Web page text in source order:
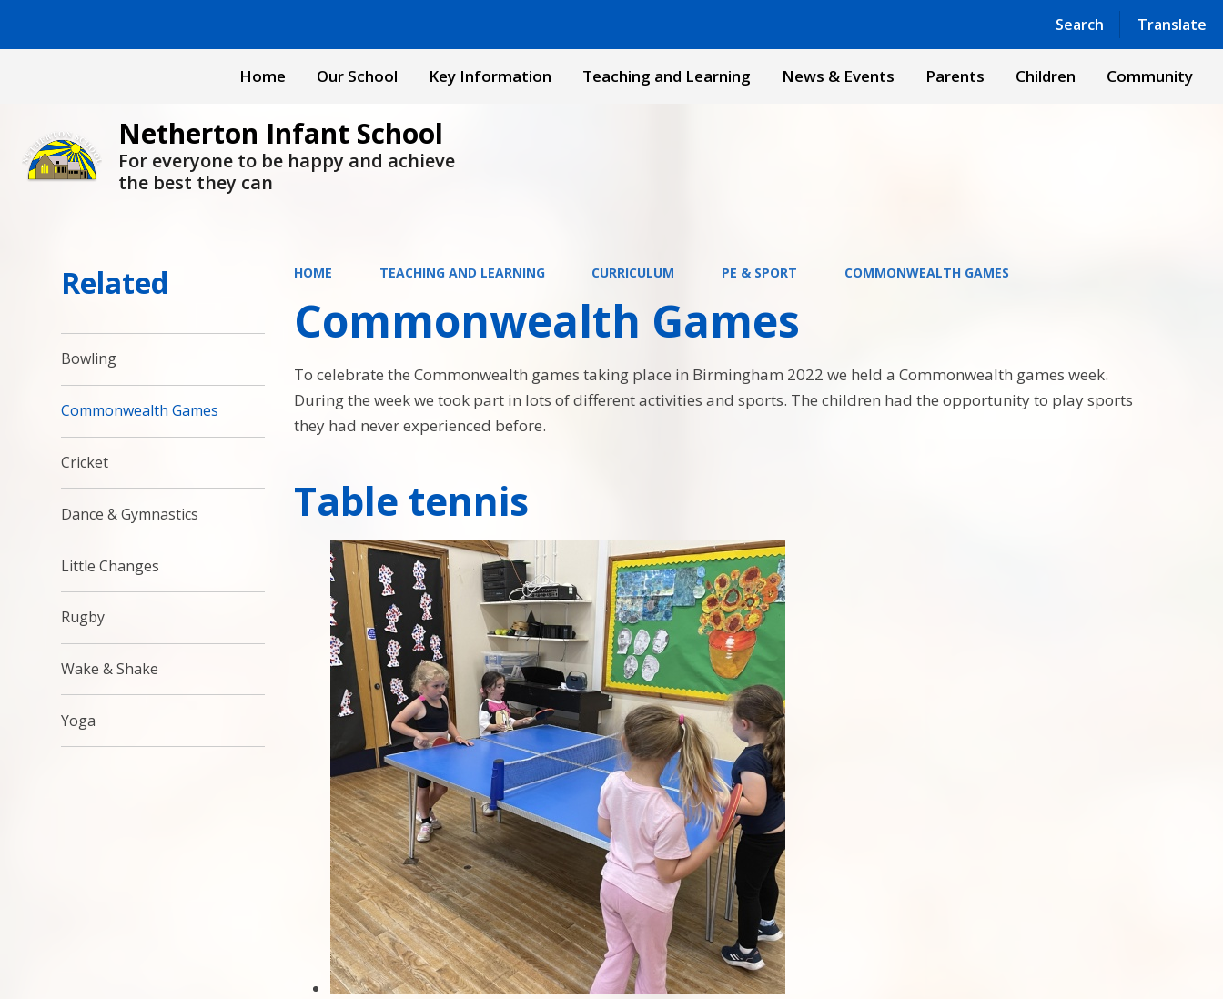
Search Translate
Powered by Translate
Home Our School Key Information Teaching and Learning News & Events Parents Children Community
Netherton Infant School
For everyone to be happy and achieve
the best they can
HOME TEACHING AND LEARNING CURRICULUM PE & SPORT COMMONWEALTH GAMES
Commonwealth Games
To celebrate the Commonwealth games taking place in Birmingham 2022 we held a Commonwealth games week.
During the week we took part in lots of different activities and sports. The children had the opportunity to play sports
they had never experienced before.
Table tennis
Related
Bowling
Commonwealth Games
Cricket
Dance & Gymnastics
Little Changes
Rugby
Wake & Shake
Yoga